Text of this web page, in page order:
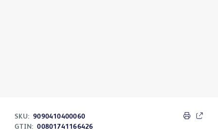
SKU: 9090410400060
GTIN: 00801741166426